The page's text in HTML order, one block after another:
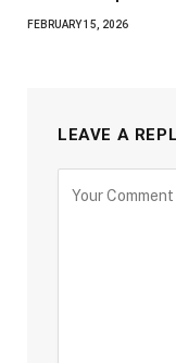
FEBRUARY 15, 2026
LEAVE A